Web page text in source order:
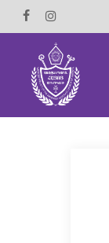
Skip
to
content
FacebookInstagram